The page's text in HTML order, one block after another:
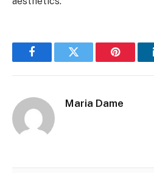
FacebookTwitter Pinterest
Maria Dame